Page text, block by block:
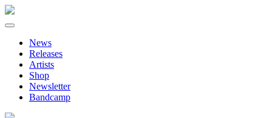
Primary
Menu
Skip
contentNews
Releases
Artists
Shop
Newsletter
Bandcamp